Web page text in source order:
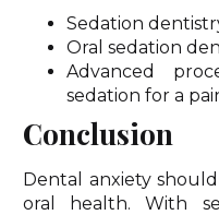
Sedation
Oral sedation
Advanced
sedation for a
Conclusion
Dental anxiety
oral health. With